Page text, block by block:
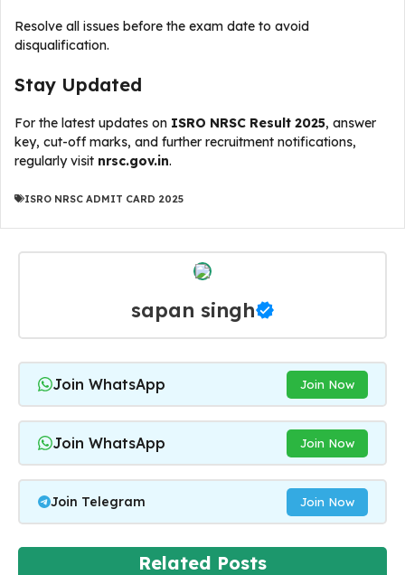
Resolve all issues before the exam date to avoid
disqualification.
Stay Updated
For the latest updates on ISRO NRSC Result 2025, answer
key, cut-off marks, and further recruitment notifications,
regularly visit nrsc.gov.in.
ISRO NRSC ADMIT CARD 2025
sapan singh
Join WhatsApp Join Now
Join WhatsApp Join Now
Join Telegram Join Now
Related Posts